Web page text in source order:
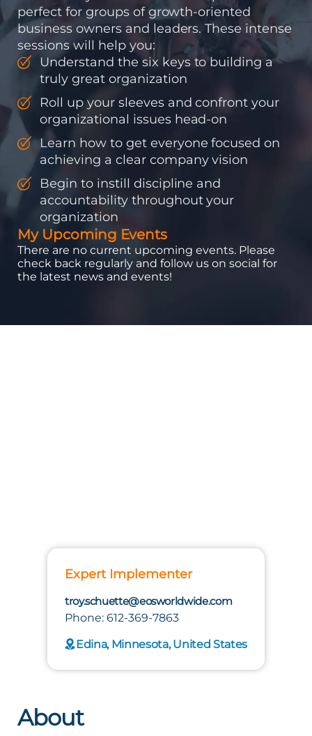
perfect for groups of growth-oriented
business owners and leaders. These intense
sessions will help you:
Understand the six keys to building a
truly great organization
Roll up your sleeves and confront your
organizational issues head-on
Learn how to get everyone focused on
achieving a clear company vision
Begin to instill discipline and
accountability throughout your
organization
My Upcoming Events
There are no current upcoming events. Please
check back regularly and follow us on social for
the latest news and events!
Expert Implementer
troy.schuette@eosworldwide.com
Phone: 612-369-7863
Edina, Minnesota, United States
About